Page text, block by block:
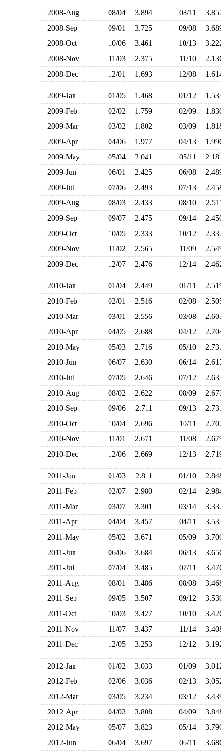
2008-Aug
08/04 3.894 08/11
2008-Sep
09/01 3.725 09/08
2008-Oct
10/06 3.461 10/13
2008-Nov
11/03 2.375 11/10
2008-Dec
12/01 1.693 12/08
2009-Jan 01/05 1.468 01/12
2009-Feb
02/02 1.759 02/09
2009-Mar
03/02 1.802 03/09
2009-Apr
04/06 1.977 04/13
2009-May
05/04 2.041 05/11
2009-Jun
06/01 2.425 06/08
2009-Jul
07/06 2.493 07/13
2009-Aug
08/03 2.433 08/10
2009-Sep
09/07 2.475 09/14
2009-Oct
10/05 2.333 10/12
2009-Nov
11/02 2.565 11/09
2009-Dec
12/07 2.476 12/14
2010-Jan 01/04 2.449 01/11
2010-Feb
02/01 2.516 02/08
2010-Mar
03/01 2.556 03/08
2010-Apr
04/05 2.688 04/12
2010-May
05/03 2.716 05/10
2010-Jun
06/07 2.630 06/14
2010-Jul
07/05 2.646 07/12
2010-Aug
08/02 2.622 08/09
2010-Sep
09/06 2.711 09/13
2010-Oct
10/04 2.696 10/11
2010-Nov
11/01 2.671 11/08
2010-Dec
12/06 2.669 12/13
2011-Jan 01/03 2.811 01/10
2011-Feb
02/07 2.980 02/14
2011-Mar
03/07 3.301 03/14
2011-Apr
04/04 3.457 04/11
2011-May
05/02 3.671 05/09
2011-Jun
06/06 3.684 06/13
2011-Jul
07/04 3.485 07/11
2011-Aug
08/01 3.486 08/08
2011-Sep
09/05 3.507 09/12
2011-Oct
10/03 3.427 10/10
2011-Nov
11/07 3.437 11/14
2011-Dec
12/05 3.253 12/12
2012-Jan 01/02 3.033 01/09
2012-Feb
02/06 3.036 02/13
2012-Mar
03/05 3.234 03/12
2012-Apr
04/02 3.808 04/09
2012-May
05/07 3.823 05/14
2012-Jun
06/04 3.697 06/11